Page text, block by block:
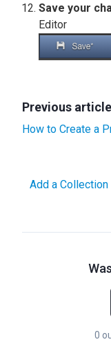
Save your
Editor
Previous article
How to Create a
Add a
0